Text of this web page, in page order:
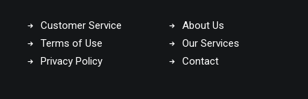
Customer Service
Terms of Use
Privacy Policy
About Us
Our Services
Contact